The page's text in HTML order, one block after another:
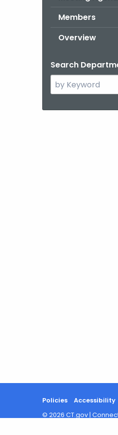
Members
Overview
Search
Search
the
Policies Accessibility
© 2026 CT.gov |